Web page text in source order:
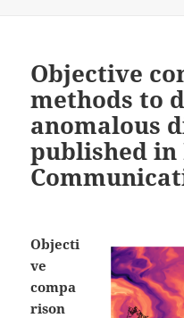
Objective
methods to
anomalous
published in
Objecti
ve
compa
rison